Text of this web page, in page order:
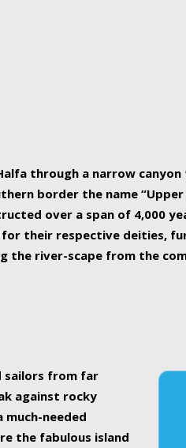
through a narrow
border the name
over a span of 4,000
for their respective deities,
the river-scape from the
sailors from far
against rocky
needed
the fabulous island